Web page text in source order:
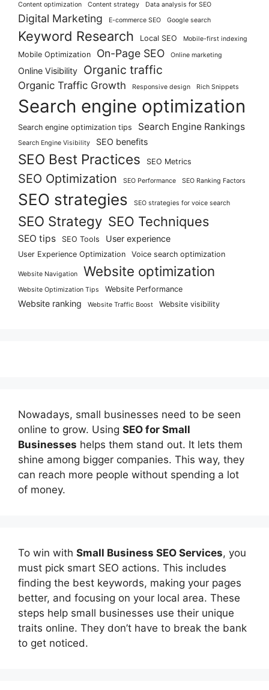
Content optimization Content strategy Data analysis for SEO
Digital Marketing E-commerce SEO Google search
Keyword Research Local SEO Mobile-first indexing
Mobile Optimization On-Page SEO Online marketing
Online Visibility Organic traffic
Organic Traffic Growth Responsive design Rich Snippets
Search engine optimization
Search engine optimization tips Search Engine Rankings
Search Engine Visibility SEO benefits
SEO Best Practices SEO Metrics
SEO Optimization SEO Performance SEO Ranking Factors
SEO strategies SEO strategies for voice search
SEO Strategy SEO Techniques
SEO tips SEO Tools User experience
User Experience Optimization Voice search optimization
Website Navigation Website optimization
Website Optimization Tips Website Performance
Website ranking Website Traffic Boost Website visibility
Nowadays, small businesses need to be seen
online to grow. Using SEO for Small
Businesses helps them stand out. It lets them
shine among bigger companies. This way, they
can reach more people without spending a lot
of money.
To win with Small Business SEO Services, you
must pick smart SEO actions. This includes
finding the best keywords, making your pages
better, and focusing on your local area. These
steps help small businesses use their unique
traits online. They don’t have to break the bank
to get noticed.